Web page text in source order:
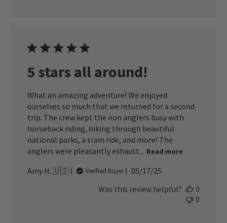
5 stars all around!
What an amazing adventure! We enjoyed
ourselves so much that we returned for a second
trip. The crew kept the non anglers busy with
horseback riding, hiking through beautiful
national parks, a train ride, and more! The
anglers were pleasantly exhaust... Read more
Amy H. 🇺🇸 Verified Buyer
Published
05/17/25
Was this review helpful?
0
0